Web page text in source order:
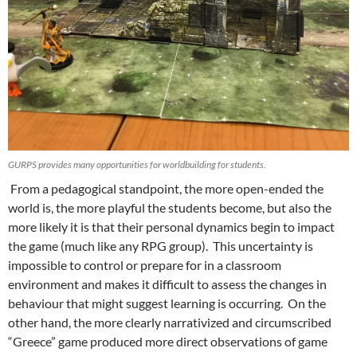
GURPS provides many opportunities for worldbuilding for students.
From a pedagogical standpoint, the more open-ended the
world is, the more playful the students become, but also the
more likely it is that their personal dynamics begin to impact
the game (much like any RPG group). This uncertainty is
impossible to control or prepare for in a classroom
environment and makes it difficult to assess the changes in
behaviour that might suggest learning is occurring. On the
other hand, the more clearly narrativized and circumscribed
“Greece” game produced more direct observations of game